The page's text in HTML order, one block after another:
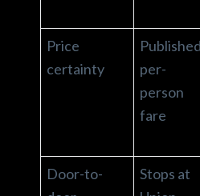
Price
certainty
Published
per-
person
fare
Door-to-
Stops at